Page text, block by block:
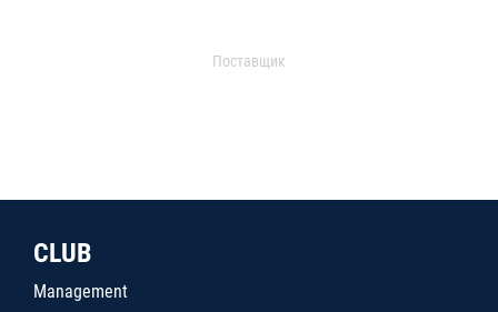
Поставщик
CLUB
Management